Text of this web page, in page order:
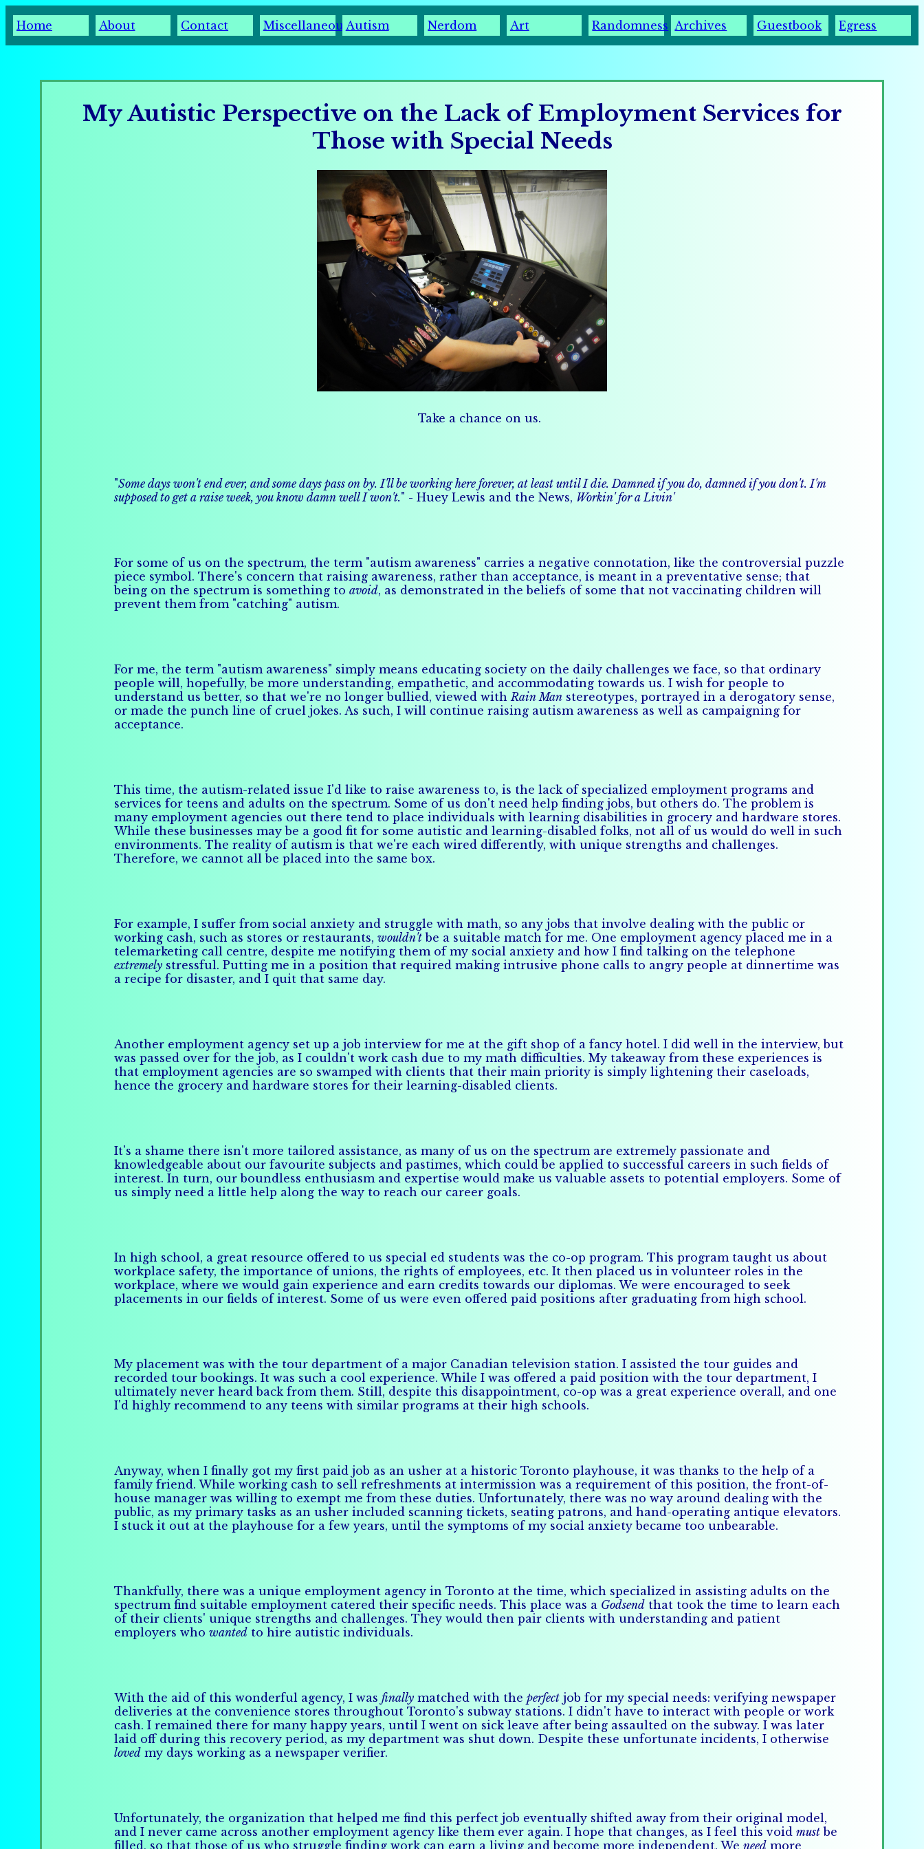
Home About Contact MiscellaneousAutism Nerdom Art Randomness Archives Guestbook Egress
My Autistic Perspective on the Lack of Employment Services for
Those with Special Needs
Take a chance on us.
"Some days won't end ever, and some days pass on by. I'll be working here forever, at least until I die. Damned if you do, damned if you don't. I'm
supposed to get a raise week, you know damn well I won't." - Huey Lewis and the News, Workin' for a Livin'
For some of us on the spectrum, the term "autism awareness" carries a negative connotation, like the controversial puzzle
piece symbol. There's concern that raising awareness, rather than acceptance, is meant in a preventative sense; that
being on the spectrum is something to avoid, as demonstrated in the beliefs of some that not vaccinating children will
prevent them from "catching" autism.
For me, the term "autism awareness" simply means educating society on the daily challenges we face, so that ordinary
people will, hopefully, be more understanding, empathetic, and accommodating towards us. I wish for people to
understand us better, so that we're no longer bullied, viewed with Rain Man stereotypes, portrayed in a derogatory sense,
or made the punch line of cruel jokes. As such, I will continue raising autism awareness as well as campaigning for
acceptance.
This time, the autism-related issue I'd like to raise awareness to, is the lack of specialized employment programs and
services for teens and adults on the spectrum. Some of us don't need help finding jobs, but others do. The problem is
many employment agencies out there tend to place individuals with learning disabilities in grocery and hardware stores.
While these businesses may be a good fit for some autistic and learning-disabled folks, not all of us would do well in such
environments. The reality of autism is that we're each wired differently, with unique strengths and challenges.
Therefore, we cannot all be placed into the same box.
For example, I suffer from social anxiety and struggle with math, so any jobs that involve dealing with the public or
working cash, such as stores or restaurants, wouldn't be a suitable match for me. One employment agency placed me in a
telemarketing call centre, despite me notifying them of my social anxiety and how I find talking on the telephone
extremely stressful. Putting me in a position that required making intrusive phone calls to angry people at dinnertime was
a recipe for disaster, and I quit that same day.
Another employment agency set up a job interview for me at the gift shop of a fancy hotel. I did well in the interview, but
was passed over for the job, as I couldn't work cash due to my math difficulties. My takeaway from these experiences is
that employment agencies are so swamped with clients that their main priority is simply lightening their caseloads,
hence the grocery and hardware stores for their learning-disabled clients.
It's a shame there isn't more tailored assistance, as many of us on the spectrum are extremely passionate and
knowledgeable about our favourite subjects and pastimes, which could be applied to successful careers in such fields of
interest. In turn, our boundless enthusiasm and expertise would make us valuable assets to potential employers. Some of
us simply need a little help along the way to reach our career goals.
In high school, a great resource offered to us special ed students was the co-op program. This program taught us about
workplace safety, the importance of unions, the rights of employees, etc. It then placed us in volunteer roles in the
workplace, where we would gain experience and earn credits towards our diplomas. We were encouraged to seek
placements in our fields of interest. Some of us were even offered paid positions after graduating from high school.
My placement was with the tour department of a major Canadian television station. I assisted the tour guides and
recorded tour bookings. It was such a cool experience. While I was offered a paid position with the tour department, I
ultimately never heard back from them. Still, despite this disappointment, co-op was a great experience overall, and one
I'd highly recommend to any teens with similar programs at their high schools.
Anyway, when I finally got my first paid job as an usher at a historic Toronto playhouse, it was thanks to the help of a
family friend. While working cash to sell refreshments at intermission was a requirement of this position, the front-of-
house manager was willing to exempt me from these duties. Unfortunately, there was no way around dealing with the
public, as my primary tasks as an usher included scanning tickets, seating patrons, and hand-operating antique elevators.
I stuck it out at the playhouse for a few years, until the symptoms of my social anxiety became too unbearable.
Thankfully, there was a unique employment agency in Toronto at the time, which specialized in assisting adults on the
spectrum find suitable employment catered their specific needs. This place was a Godsend that took the time to learn each
of their clients' unique strengths and challenges. They would then pair clients with understanding and patient
employers who wanted to hire autistic individuals.
With the aid of this wonderful agency, I was finally matched with the perfect job for my special needs: verifying newspaper
deliveries at the convenience stores throughout Toronto's subway stations. I didn't have to interact with people or work
cash. I remained there for many happy years, until I went on sick leave after being assaulted on the subway. I was later
laid off during this recovery period, as my department was shut down. Despite these unfortunate incidents, I otherwise
loved my days working as a newspaper verifier.
Unfortunately, the organization that helped me find this perfect job eventually shifted away from their original model,
and I never came across another employment agency like them ever again. I hope that changes, as I feel this void must be
filled, so that those of us who struggle finding work can earn a living and become more independent. We need more